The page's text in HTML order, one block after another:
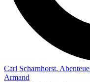
Carl Scharnhorst.
Armand